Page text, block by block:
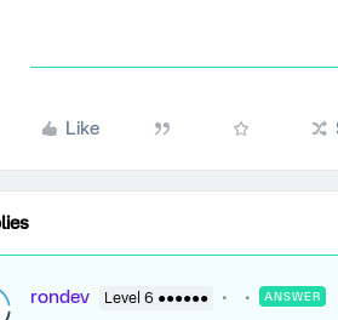
Like
rondev Level 6 ●●●●●● ANSWER